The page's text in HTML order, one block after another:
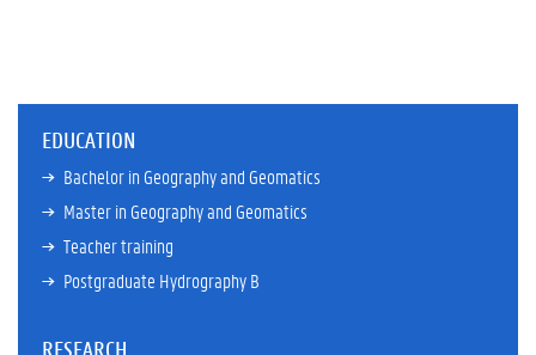
EDUCATION
Bachelor in Geography and Geomatics
Master in Geography and Geomatics
Teacher training
Postgraduate Hydrography B
RESEARCH